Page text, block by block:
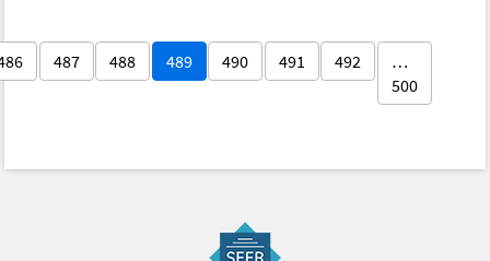
487 488 489 490 491 492
…
500